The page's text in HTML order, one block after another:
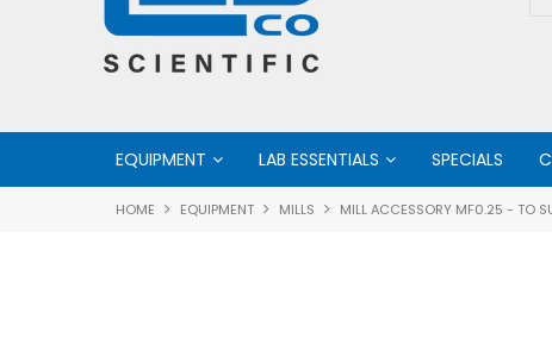
EQUIPMENT LAB ESSENTIALS SPECIALS
HOME EQUIPMENT MILLS MILL ACCESSORY MF0.25 - TO